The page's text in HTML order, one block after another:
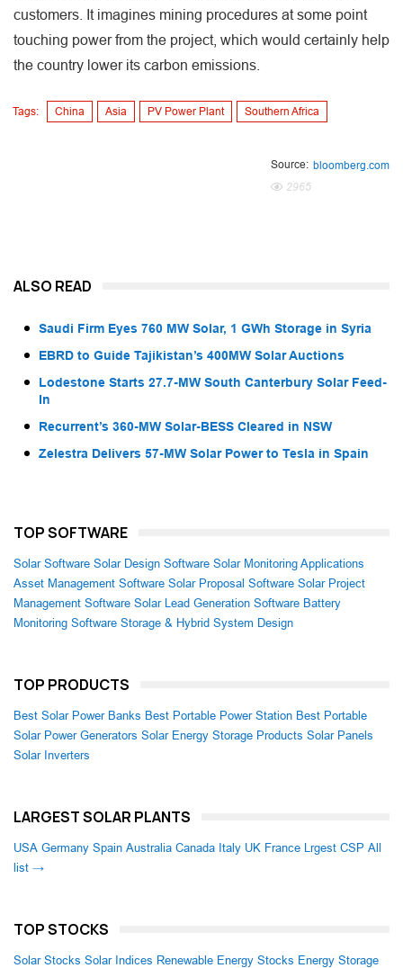
customers. It imagines mining procedures at some point
touching power from the project, which would certainly help
the country lower its carbon emissions.
Tags: China Asia PV Power Plant Southern Africa
Source: bloomberg.com
2965
ALSO READ
Saudi Firm Eyes 760 MW Solar, 1 GWh Storage in Syria
EBRD to Guide Tajikistan’s 400MW Solar Auctions
Lodestone Starts 27.7-MW South Canterbury Solar Feed-
In
Recurrent’s 360-MW Solar-BESS Cleared in NSW
Zelestra Delivers 57-MW Solar Power to Tesla in Spain
TOP SOFTWARE
Solar Software Solar Design Software Solar Monitoring Applications
Asset Management Software Solar Proposal Software Solar Project
Management Software Solar Lead Generation Software Battery
Monitoring Software Storage & Hybrid System Design
TOP PRODUCTS
Best Solar Power Banks Best Portable Power Station Best Portable
Solar Power Generators Solar Energy Storage Products Solar Panels
Solar Inverters
LARGEST SOLAR PLANTS
USA Germany Spain Australia Canada Italy UK France Lrgest CSP All
list →
TOP STOCKS
Solar Stocks Solar Indices Renewable Energy Stocks Energy Storage